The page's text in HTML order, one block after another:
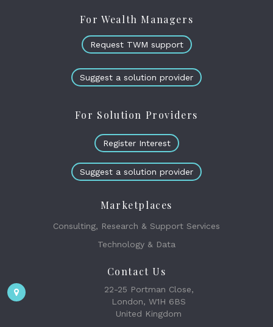
For Wealth Managers
Request TWM support
Suggest a solution provider
For Solution Providers
Register Interest
Suggest a solution provider
Marketplaces
Consulting, Research & Support Services
Technology & Data
Contact Us
22-25 Portman Close,
London, W1H 6BS
United Kingdom